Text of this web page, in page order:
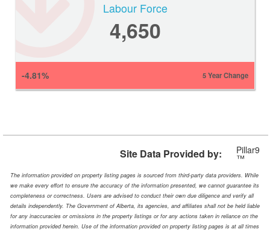
Labour Force
4,650
-4.81% 5 Year Change
Site Data Provided by: Pillar9
™
The information provided on property listing pages is sourced from third-party data providers. While
we make every effort to ensure the accuracy of the information presented, we cannot guarantee its
completeness or correctness. Users are advised to conduct their own due diligence and verify all
details independently. The Government of Alberta, its agencies, and affiliates shall not be held liable
for any inaccuracies or omissions in the property listings or for any actions taken in reliance on the
information provided herein. Use of the information provided on property listing pages is at all times